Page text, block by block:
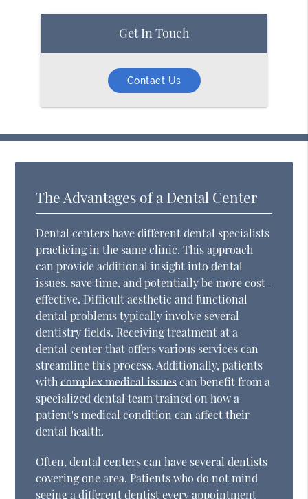
Get In Touch
Contact Us
The Advantages of a Dental Center
Dental centers have different dental specialists
practicing in the same clinic. This approach
can provide additional insight into dental
issues, save time, and potentially be more cost-
effective. Difficult aesthetic and functional
dental problems typically involve several
dentistry fields. Receiving treatment at a
dental center that offers various services can
streamline this process. Additionally, patients
withcomplex medical issuescan benefit from a
specialized dental team trained on how a
patient's medical condition can affect their
dental health.
Often, dental centers can have several dentists
covering one area. Patients who do not mind
seeing a different dentist every appointment